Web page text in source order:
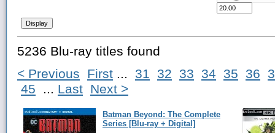
5236 Blu-ray titles found
< Previous First ... 31 32 33 34 35 36
45 ... Last Next >
Batman Beyond: The Complete
Series [Blu-ray + Digital]